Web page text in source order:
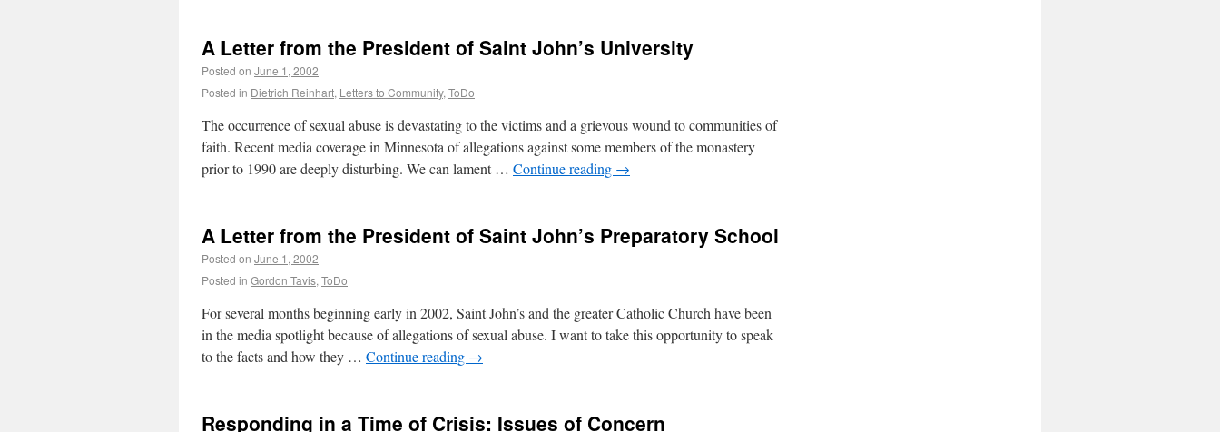
A Letter from the President of Saint John’s University
Posted on June 1, 2002
Posted in Dietrich Reinhart, Letters to Community, ToDo
The occurrence of sexual abuse is devastating to the victims and a grievous wound to communities of
faith. Recent media coverage in Minnesota of allegations against some members of the monastery
prior to 1990 are deeply disturbing. We can lament … Continue reading →
A Letter from the President of Saint John’s Preparatory School
Posted on June 1, 2002
Posted in Gordon Tavis, ToDo
For several months beginning early in 2002, Saint John’s and the greater Catholic Church have been
in the media spotlight because of allegations of sexual abuse. I want to take this opportunity to speak
to the facts and how they … Continue reading →
Responding in a Time of Crisis: Issues of Concern